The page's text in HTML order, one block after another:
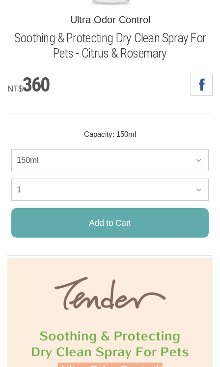
Ultra Odor Control
Soothing & Protecting Dry Clean Spray For
Pets - Citrus & Rosemary
NT$360
Capacity: 150ml
Add to Cart